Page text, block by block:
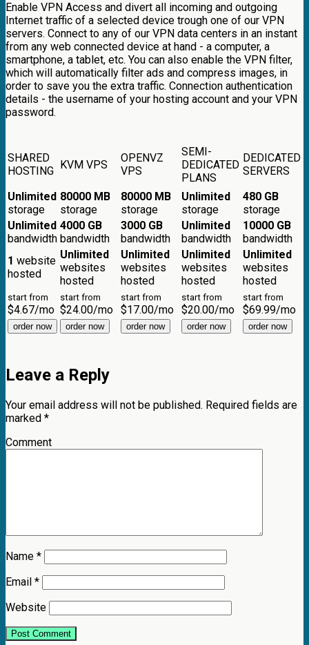
Enable VPN Access and divert all incoming and outgoing
Internet traffic of a selected device trough one of our VPN
servers. Connect to any of our VPN data centers in an instant
from any web connected device at hand - a computer, a
smartphone, a tablet, etc. You can also enable the VPN filter,
which will automatically filter ads and compress images, in
order to save you the extra traffic. Connection authentication
details - the username of your hosting account and your VPN
password.
SHARED
HOSTING KVM VPS
OPENVZ
VPS
SEMI-
DEDICATED
PLANS
DEDICATED
SERVERS
Unlimited
storage
80000 MB
storage
80000 MB
storage
Unlimited
storage
480 GB
storage
Unlimited
bandwidth
4000 GB
bandwidth
3000 GB
bandwidth
Unlimited
bandwidth
10000 GB
bandwidth
1 website
hosted
Unlimited
websites
hosted
Unlimited
websites
hosted
Unlimited
websites
hosted
Unlimited
websites
hosted
start from
$4.67/mo
start from
$24.00/mo
start from
$17.00/mo
start from
$20.00/mo
start from
$69.99/mo
order now order now order now order now order now
Leave a Reply
Your email address will not be published. Required fields are
marked *
Comment
Name *
Email *
Website